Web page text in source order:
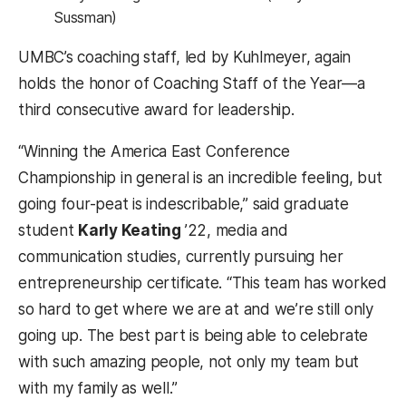
Sussman)
UMBC’s coaching staff, led by Kuhlmeyer, again
holds the honor of Coaching Staff of the Year—a
third consecutive award for leadership.
“Winning the America East Conference
Championship in general is an incredible feeling, but
going four-peat is indescribable,” said graduate
student Karly Keating ’22, media and
communication studies, currently pursuing her
entrepreneurship certificate. “This team has worked
so hard to get where we are at and we’re still only
going up. The best part is being able to celebrate
with such amazing people, not only my team but
with my family as well.”